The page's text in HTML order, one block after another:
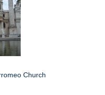
Church